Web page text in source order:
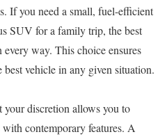
If you need a small, fuel-efficient
SUV for a family trip, the best
every way. This choice ensures
vehicle in any given situation.
discretion allows you to
contemporary features. A